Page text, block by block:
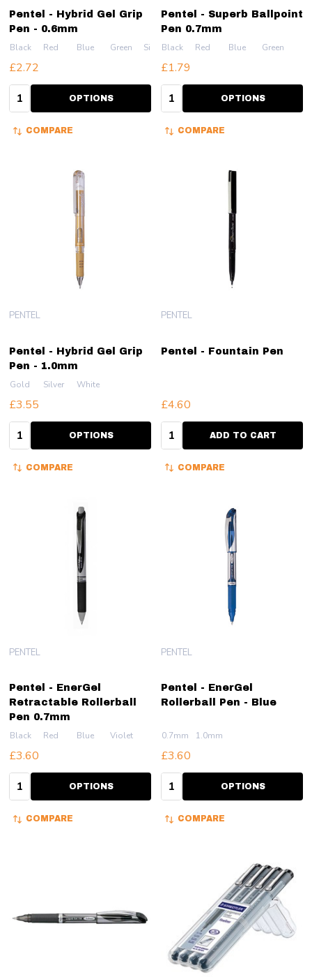
Pentel - Hybrid Gel Grip
Pen - 0.6mm
Black Red Blue Green Silver
£2.72
Quantity: OPTIONS
COMPARE
Pentel - Superb Ballpoint
Pen 0.7mm
Black Red Blue Green
£1.79
Quantity: OPTIONS
COMPARE
Pentel - Hybrid Gel Grip
Pen - 1.0mm
PENTEL
Gold Silver White
£3.55
Quantity: OPTIONS
COMPARE
Pentel - Fountain Pen
PENTEL
£4.60
Quantity:ADD TO CART
COMPARE
Pentel - EnerGel
Retractable Rollerball
Pen 0.7mm
PENTEL
Black Red Blue Violet
£3.60
Quantity: OPTIONS
COMPARE
Pentel - EnerGel
Rollerball Pen - Blue
PENTEL
0.7mm 1.0mm
£3.60
Quantity: OPTIONS
COMPARE